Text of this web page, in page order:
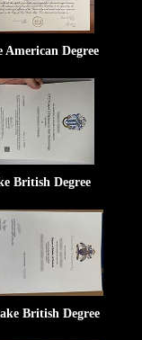
American Degree
British Degree
British Degree